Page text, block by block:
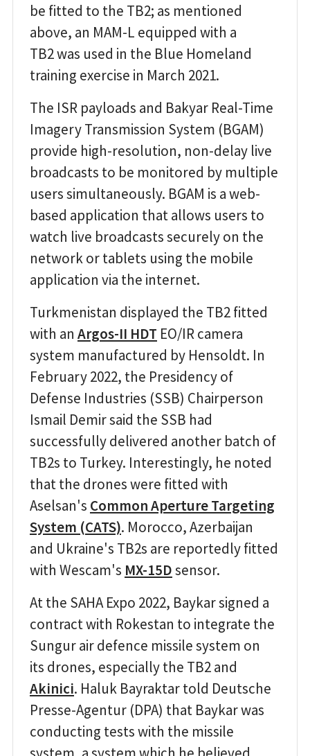
be fitted to the TB2; as mentioned
above, an MAM-L equipped with a
TB2 was used in the Blue Homeland
training exercise in March 2021.
The ISR payloads and Bakyar Real-Time
Imagery Transmission System (BGAM)
provide high-resolution, non-delay live
broadcasts to be monitored by multiple
users simultaneously. BGAM is a web-
based application that allows users to
watch live broadcasts securely on the
network or tablets using the mobile
application via the internet.
Turkmenistan displayed the TB2 fitted
with an Argos-II HDT EO/IR camera
system manufactured by Hensoldt. In
February 2022, the Presidency of
Defense Industries (SSB) Chairperson
Ismail Demir said the SSB had
successfully delivered another batch of
TB2s to Turkey. Interestingly, he noted
that the drones were fitted with
Aselsan's Common Aperture Targeting
System (CATS). Morocco, Azerbaijan
and Ukraine's TB2s are reportedly fitted
with Wescam's MX-15Dsensor.
At the SAHA Expo 2022, Baykar signed a
contract with Rokestan to integrate the
Sungur air defence missile system on
its drones, especially the TB2 and
Akinici. Haluk Bayraktar told Deutsche
Presse-Agentur (DPA) that Baykar was
conducting tests with the missile